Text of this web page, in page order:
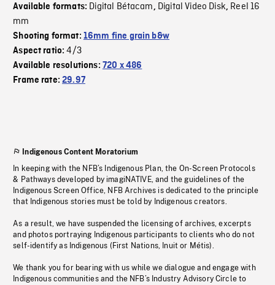
Available formats: Digital Bétacam, Digital Video Disk, Reel 16
mm
Shooting format: 16mm fine grain b&w
Aspect ratio:4/3
Available resolutions: 720 x 486
Frame rate:29.97
Indigenous Content Moratorium
In keeping with the NFB’s Indigenous Plan, the On-Screen Protocols
& Pathways developed by imagiNATIVE, and the guidelines of the
Indigenous Screen Office, NFB Archives is dedicated to the principle
that Indigenous stories must be told by Indigenous creators.
As a result, we have suspended the licensing of archives, excerpts
and photos portraying Indigenous participants to clients who do not
self-identify as Indigenous (First Nations, Inuit or Métis).
We thank you for bearing with us while we dialogue and engage with
Indigenous communities and the NFB’s Industry Advisory Circle to